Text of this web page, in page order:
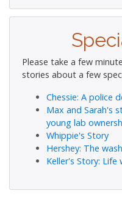
Please take a few
stories about a few
Chessie: A police
Max and Sarah's
young lab
Whippie's Story
Hershey: The
Keller's Story: